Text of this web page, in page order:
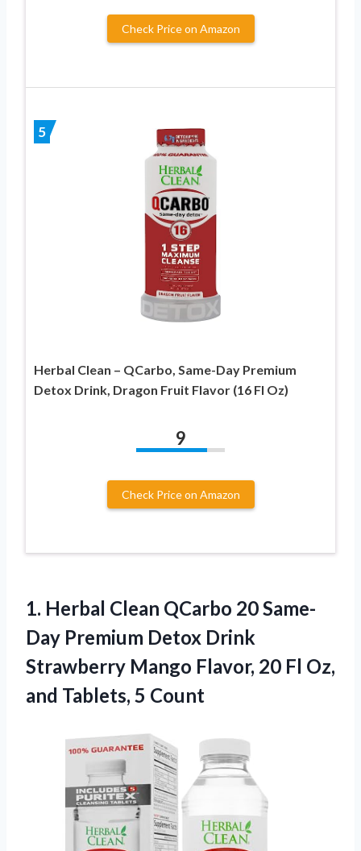
Check Price on Amazon
5
Herbal Clean – QCarbo, Same-Day Premium
Detox Drink, Dragon Fruit Flavor (16 Fl Oz)
9
Check Price on Amazon
1. Herbal Clean QCarbo 20 Same-
Day Premium Detox Drink
Strawberry Mango Flavor, 20 Fl Oz,
and Tablets, 5 Count